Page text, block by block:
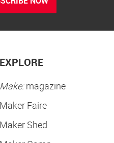
EXPLORE
Make:magazine
Maker Faire
Maker Shed